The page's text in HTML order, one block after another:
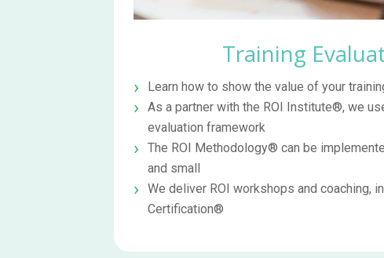
Training
Learn how to show the value of your
As a partner with the ROI Institute®, we
evaluation framework
The ROI Methodology® can be
and small
We deliver ROI workshops and coaching,
Certification®